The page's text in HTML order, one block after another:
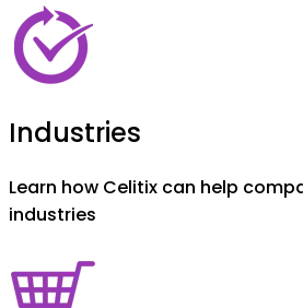
Industries
Learn how Celitix can help
industries